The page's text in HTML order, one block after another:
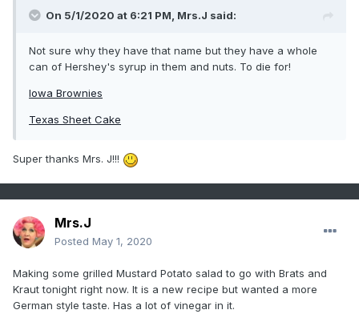
On 5/1/2020 at 6:21 PM, Mrs.J said:
Not sure why they have that name but they have a whole
can of Hershey's syrup in them and nuts. To die for!
Iowa Brownies
Texas Sheet Cake
Super thanks Mrs. J!!!
Mrs.J
Posted May 1, 2020
Making some grilled Mustard Potato salad to go with Brats and
Kraut tonight right now. It is a new recipe but wanted a more
German style taste. Has a lot of vinegar in it.